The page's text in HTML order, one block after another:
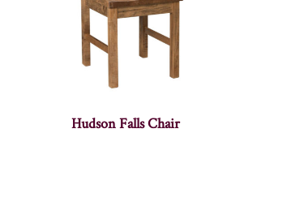
Hudson Falls Chair